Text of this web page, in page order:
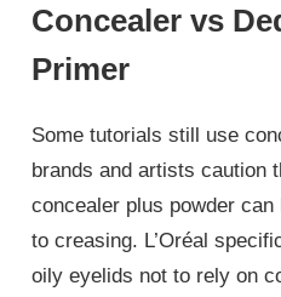
Concealer vs
Primer
Some tutorials still use
brands and artists caution
concealer plus powder
to creasing. L’Oréal
oily eyelids not to rely on